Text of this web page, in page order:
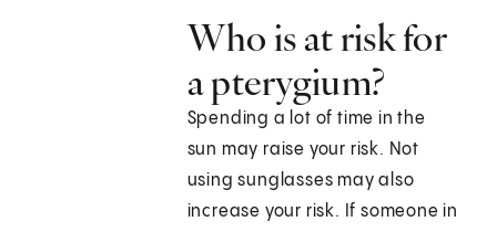
Who is at risk for
a pterygium?
Spending a lot of time in the
sun may raise your risk. Not
using sunglasses may also
increase your risk. If someone in